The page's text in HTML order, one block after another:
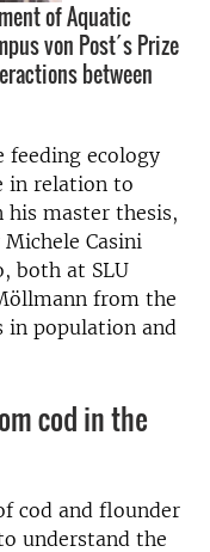
of Aquatic
von Post´s Prize
between
feeding ecology
in relation to
his master thesis,
Casini
both at SLU
from the
in population and
cod in the
cod and flounder
understand the